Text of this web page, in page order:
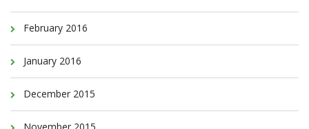
February 2016
January 2016
December 2015